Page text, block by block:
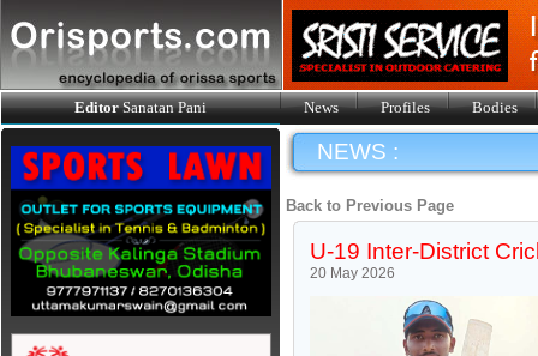
EditorSanatan Pani News Profiles Bodies
NEWS :
Back to Previous Page
U-19 Inter-District
20 May 2026